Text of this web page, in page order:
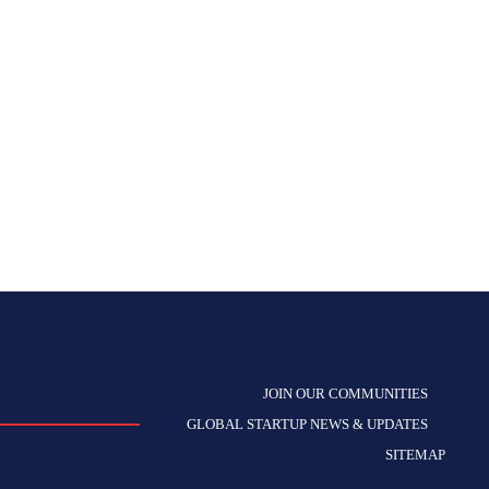
JOIN OUR COMMUNITIES
GLOBAL STARTUP NEWS & UPDATES
SITEMAP